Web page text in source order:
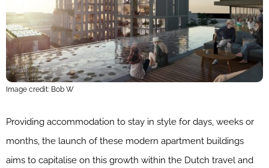
Image credit: Bob W
Providing accommodation to stay in style for days, weeks or
months, the launch of these modern apartment buildings
aims to capitalise on this growth within the Dutch travel and